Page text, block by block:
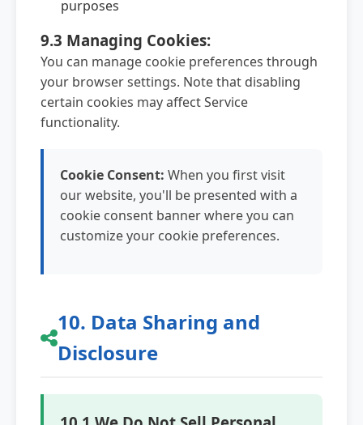
purposes
9.3 Managing Cookies:
You can manage cookie preferences through
your browser settings. Note that disabling
certain cookies may affect Service
functionality.
Cookie Consent: When you first visit
our website, you'll be presented with a
cookie consent banner where you can
customize your cookie preferences.
10. Data Sharing and
Disclosure